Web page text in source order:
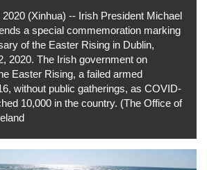
(Xinhua) -- Irish President Michael
a special commemoration marking
of the Easter Rising in Dublin,
2020. The Irish government on
Easter Rising, a failed armed
without public gatherings, as COVID-
10,000 in the country. (The Office of